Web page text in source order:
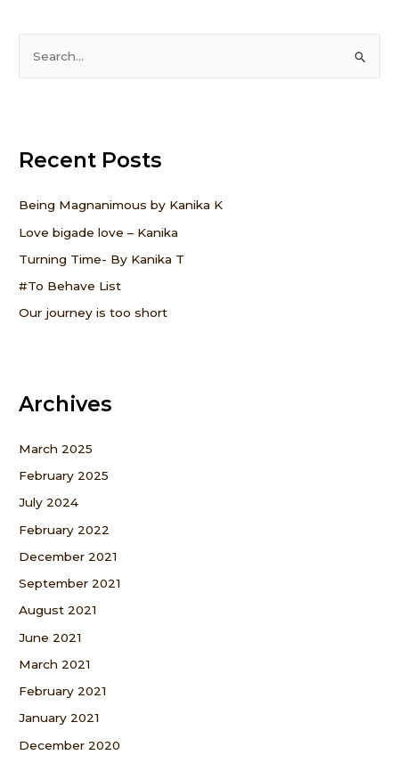
c
f
o
Recent Posts
Being Magnanimous by Kanika K
Love bigade love – Kanika
Turning Time- By Kanika T
#To Behave List
Our journey is too short
Archives
March 2025
February 2025
July 2024
February 2022
December 2021
September 2021
August 2021
June 2021
March 2021
February 2021
January 2021
December 2020